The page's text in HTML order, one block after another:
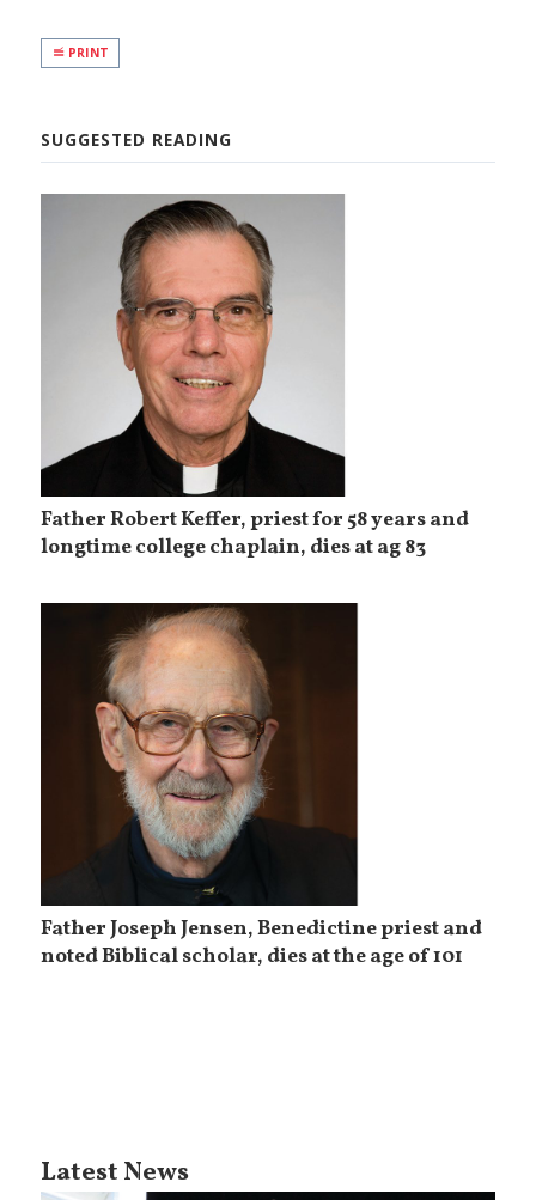
PRINT
SUGGESTED READING
Father Robert Keffer, priest for 58 years and
longtime college chaplain, dies at ag 83
Father Joseph Jensen, Benedictine priest and
noted Biblical scholar, dies at the age of 101
Latest News